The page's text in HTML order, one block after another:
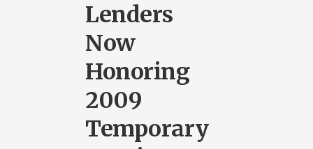
Lenders
Now
Honoring
2009
Temporary